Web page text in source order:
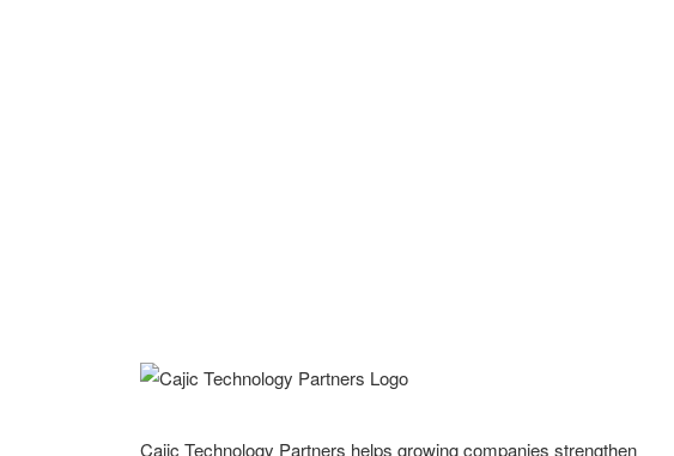
Cajic Technology Partners helps growing companies strengthen